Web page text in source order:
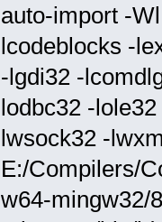
auto-import -
lcodeblocks -
-lgdi32 -
lodbc32 -
lwsock32 -
E:/Compilers/
w64-mingw32/